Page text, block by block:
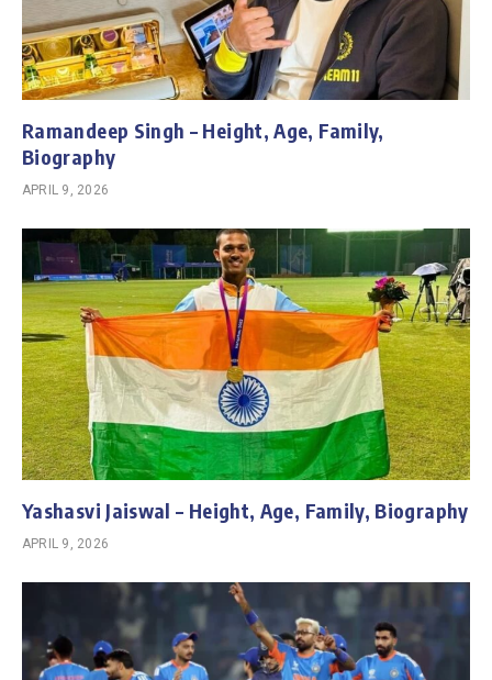
Ramandeep Singh – Height, Age, Family,
Biography
APRIL 9, 2026
Yashasvi Jaiswal – Height, Age, Family, Biography
APRIL 9, 2026